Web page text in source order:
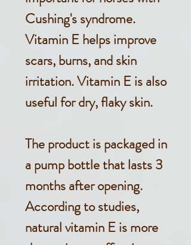
Cushing's syndrome.
Vitamin E helps improve
scars, burns, and skin
irritation. Vitamin E is also
useful for dry, flaky skin.
The product is packaged in
a pump bottle that lasts 3
months after opening.
According to studies,
natural vitamin E is more